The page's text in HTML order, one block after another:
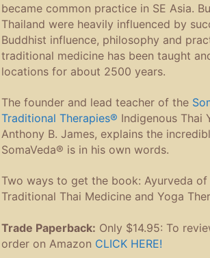
became common practice in SE Asia.
Thailand were heavily influenced by
Buddhist influence, philosophy and
traditional medicine has been taught
locations for about 2500 years.
The founder and lead teacher of the
Traditional Therapies® Indigenous Thai
Anthony B. James, explains the
SomaVeda® is in his own words.
Two ways to get the book: Ayurveda of
Traditional Thai Medicine and Yoga
Trade Paperback: Only $14.95: To
order on Amazon CLICK HERE!